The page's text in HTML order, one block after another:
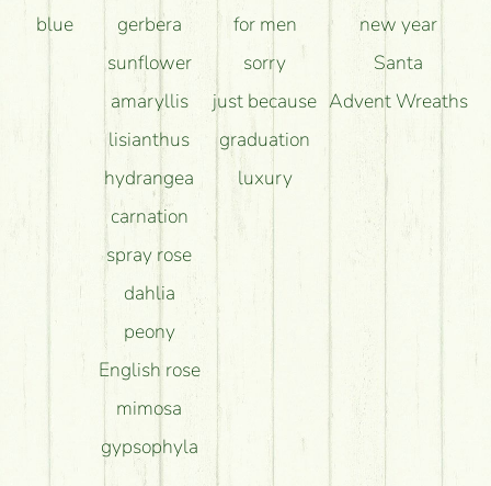
blue
gerbera
sunflower
amaryllis
lisianthus
hydrangea
carnation
spray rose
dahlia
peony
English rose
mimosa
gypsophyla
for men
sorry
just because
graduation
luxury
new year
Santa
Advent Wreaths